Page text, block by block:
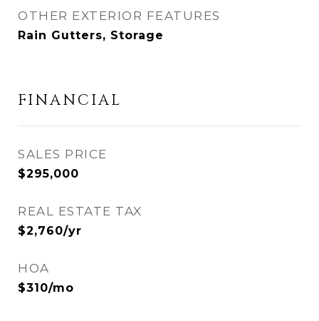
OTHER EXTERIOR FEATURES
Rain Gutters, Storage
FINANCIAL
SALES PRICE
$295,000
REAL ESTATE TAX
$2,760/yr
HOA
$310/mo